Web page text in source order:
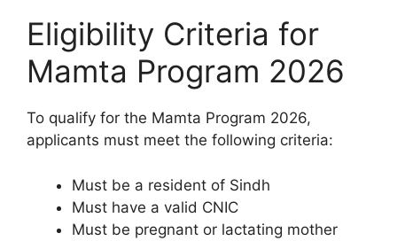
Eligibility Criteria for
Mamta Program 2026
To qualify for the Mamta Program 2026,
applicants must meet the following criteria:
Must be a resident of Sindh
Must have a valid CNIC
Must be pregnant or lactating mother